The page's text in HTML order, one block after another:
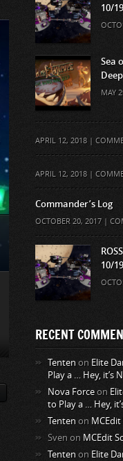
10/
Sea
MAY
APRIL 12, 2018 |
APRIL 12, 2018 |
Commander’s Log
OCTOBER 20, 2017 |
10/
RECENT
Tenten on Elite
Play a … Hey, it’s
Nova Force on
to Play a … Hey,
Tenten on
Sven on MCEdit
Tenten on Elite